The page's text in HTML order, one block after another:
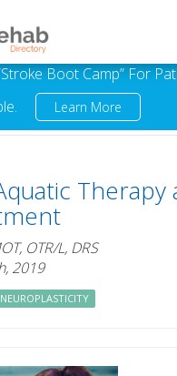
Boot Camp” For
Learn More
Therapy
OTR/L, DRS
2019
NEUROPLASTICITY